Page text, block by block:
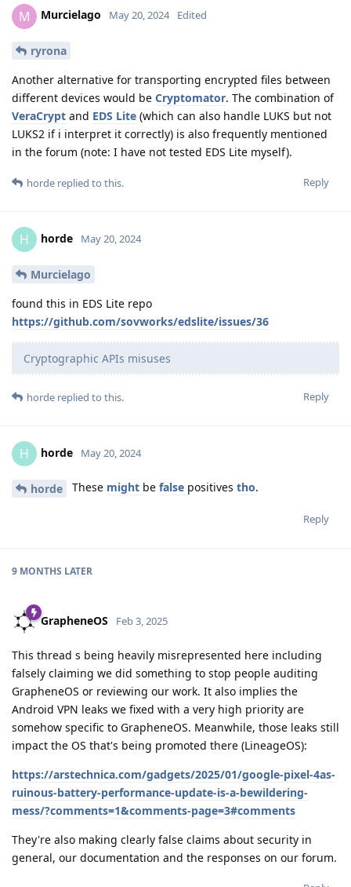
M Murcielago May 20, 2024 Edited
ryrona
Another alternative for transporting encrypted files between
different devices would be Cryptomator. The combination of
VeraCrypt and EDS Lite (which can also handle LUKS but not
LUKS2 if i interpret it correctly) is also frequently mentioned
in the forum (note: I have not tested EDS Lite myself).
Reply
horde replied to this.
H horde May 20, 2024
Murcielago
found this in EDS Lite repo
https://github.com/sovworks/edslite/issues/36
Cryptographic APIs misuses
Reply
horde replied to this.
H horde May 20, 2024
horde These might be false positives tho.
Reply
9 MONTHS LATER
GrapheneOS Feb 3, 2025
This thread s being heavily misrepresented here including
falsely claiming we did something to stop people auditing
GrapheneOS or reviewing our work. It also implies the
Android VPN leaks we fixed with a very high priority are
somehow specific to GrapheneOS. Meanwhile, those leaks still
impact the OS that's being promoted there (LineageOS):
https://arstechnica.com/gadgets/2025/01/google-pixel-4as-
ruinous-battery-performance-update-is-a-bewildering-
mess/?comments=1&comments-page=3#comments
They're also making clearly false claims about security in
general, our documentation and the responses on our forum.